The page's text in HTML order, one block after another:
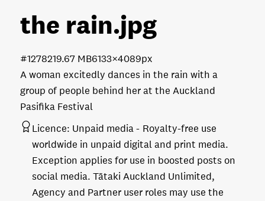
the rain.jpg
A woman excitedly dances in the rain with a
group of people behind her at the Auckland
Pasifika Festival
9.67 MB6133×4089px
#127821
Licence: Unpaid media
Royalty-free use
worldwide in unpaid digital and print media.
Exception applies for use in boosted posts on
social media. Tātaki Auckland Unlimited,
Agency and Partner user roles may use the